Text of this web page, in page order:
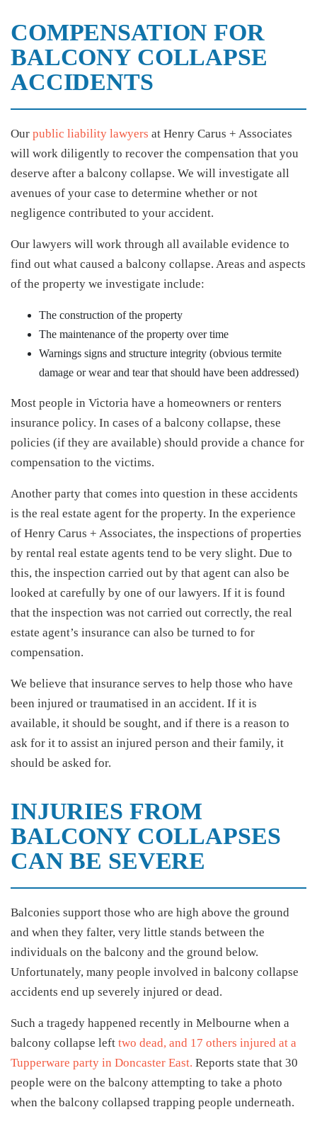
COMPENSATION FOR
BALCONY COLLAPSE
ACCIDENTS
Our public liability lawyers at Henry Carus + Associates
will work diligently to recover the compensation that you
deserve after a balcony collapse. We will investigate all
avenues of your case to determine whether or not
negligence contributed to your accident.
Our lawyers will work through all available evidence to
find out what caused a balcony collapse. Areas and aspects
of the property we investigate include:
The construction of the property
The maintenance of the property over time
Warnings signs and structure integrity (obvious termite
damage or wear and tear that should have been addressed)
Most people in Victoria have a homeowners or renters
insurance policy. In cases of a balcony collapse, these
policies (if they are available) should provide a chance for
compensation to the victims.
Another party that comes into question in these accidents
is the real estate agent for the property. In the experience
of Henry Carus + Associates, the inspections of properties
by rental real estate agents tend to be very slight. Due to
this, the inspection carried out by that agent can also be
looked at carefully by one of our lawyers. If it is found
that the inspection was not carried out correctly, the real
estate agent’s insurance can also be turned to for
compensation.
We believe that insurance serves to help those who have
been injured or traumatised in an accident. If it is
available, it should be sought, and if there is a reason to
ask for it to assist an injured person and their family, it
should be asked for.
INJURIES FROM
BALCONY COLLAPSES
CAN BE SEVERE
Balconies support those who are high above the ground
and when they falter, very little stands between the
individuals on the balcony and the ground below.
Unfortunately, many people involved in balcony collapse
accidents end up severely injured or dead.
Such a tragedy happened recently in Melbourne when a
balcony collapse left two dead, and 17 others injured at a
Tupperware party in Doncaster East. Reports state that 30
people were on the balcony attempting to take a photo
when the balcony collapsed trapping people underneath.